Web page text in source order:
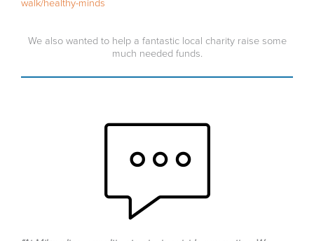
We also wanted to help a fantastic local charity raise some
much needed funds.